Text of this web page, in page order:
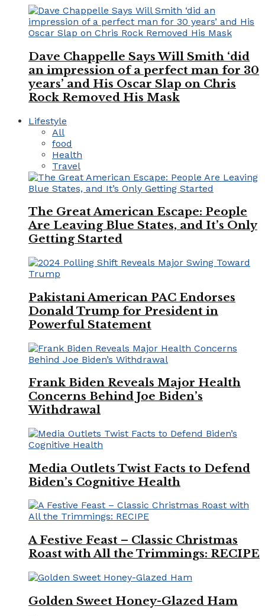
Dave Chappelle Says Will Smith ‘did
an impression of a perfect man for 30
years’ and His Oscar Slap on Chris
Rock Removed His Mask
Lifestyle
All
food
Health
Travel
The Great American Escape: People
Are Leaving Blue States, and It’s Only
Getting Started
Pakistani American PAC Endorses
Donald Trump for President in
Powerful Statement
Frank Biden Reveals Major Health
Concerns Behind Joe Biden’s
Withdrawal
Media Outlets Twist Facts to Defend
Biden’s Cognitive Health
A Festive Feast – Classic Christmas
Roast with All the Trimmings: RECIPE
Golden Sweet Honey-Glazed Ham